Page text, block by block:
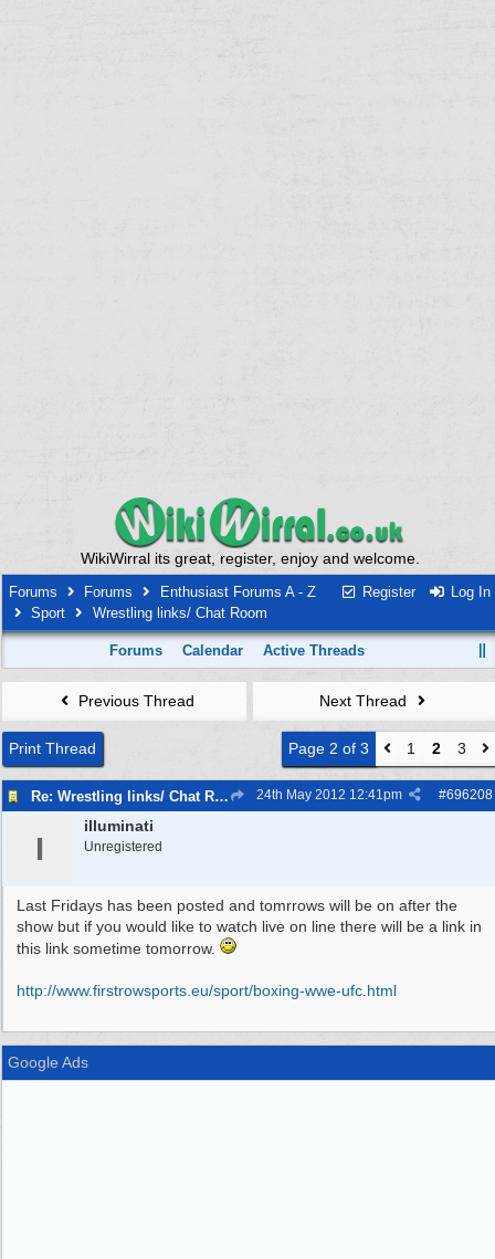
WikiWirral its great, register, enjoy and welcome.
Register Log In
Forums Forums
Enthusiast Forums A - Z
Sport
Wrestling links/ Chat Room
Forums Calendar Active Threads
Previous Thread Next Thread
Print Thread Page 2 of 3 1 2 3
Re: Wrestling links/ Chat Room #696208
24th May 2012 12:41pm
I
illuminati
Unregistered
Last Fridays has been posted and tomrrows will be on after the
show but if you would like to watch live on line there will be a link in
this link sometime tomorrow.
http://www.firstrowsports.eu/sport/boxing-wwe-ufc.html
Google Ads